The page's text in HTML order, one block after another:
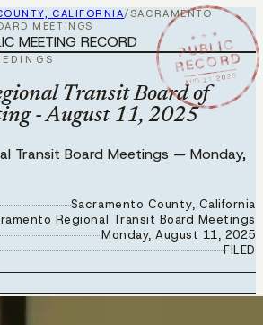
CALIFORNIA/SACRAMENTO
MEETINGS
★ ★ ★
PUBLIC
RECORD
AUG 11 2025
MEETING RECORD
Transit Board of
- August 11, 2025
Transit Board Meetings — Monday,
Sacramento County, California
Regional Transit Board Meetings
Monday, August 11, 2025
FILED